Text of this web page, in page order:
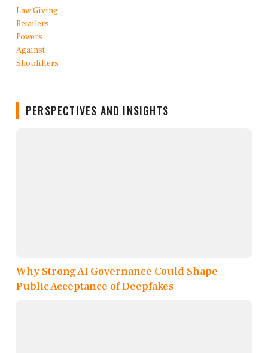
PERSPECTIVES AND INSIGHTS
Why Strong AI Governance Could Shape
Public Acceptance of Deepfakes